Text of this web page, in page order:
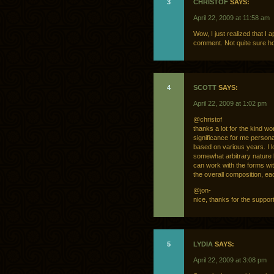
3 CHRISTOF SAYS:
April 22, 2009 at 11:58 am
Wow, I just realized that I
comment. Not quite sure
4 SCOTT SAYS:
April 22, 2009 at 1:02 pm
@christof
thanks a lot for the kind
significance for me
based on various years. I
somewhat arbitrary nature
can work with the forms
the overall composition,
@jon-
nice, thanks for the
5 LYDIA SAYS:
April 22, 2009 at 3:08 pm